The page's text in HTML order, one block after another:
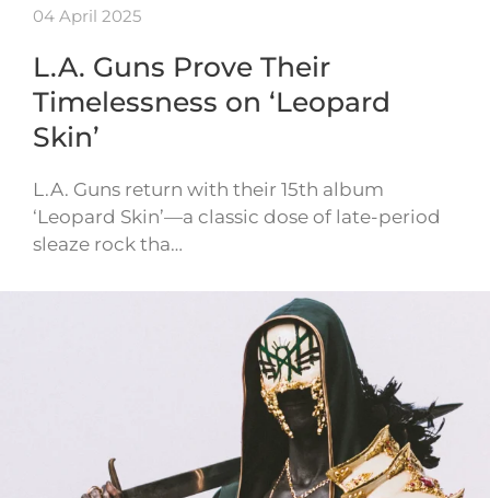
04 April 2025
L.A. Guns Prove Their
Timelessness on ‘Leopard
Skin’
L.A. Guns return with their 15th album
‘Leopard Skin’—a classic dose of late-period
sleaze rock tha…